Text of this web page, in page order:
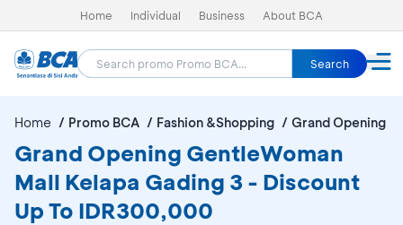
Home Individual Business About BCA
Search
Home Promo BCA Fashion &Shopping Grand Opening
Grand Opening GentleWoman
Mall Kelapa Gading 3 - Discount
Up To IDR300,000